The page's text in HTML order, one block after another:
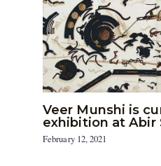
Veer Munshi is
exhibition at Abir
February 12, 2021